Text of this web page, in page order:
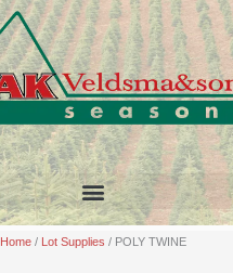
Home / Lot Supplies / POLY TWINE